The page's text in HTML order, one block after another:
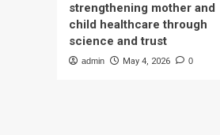
strengthening mother and
child healthcare through
science and trust
admin May 4, 2026 0